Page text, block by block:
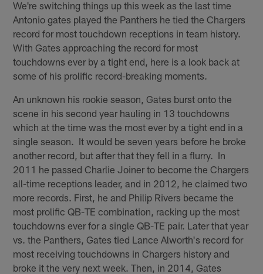
We're switching things up this week as the last time
Antonio gates played the Panthers he tied the Chargers
record for most touchdown receptions in team history.
With Gates approaching the record for most
touchdowns ever by a tight end, here is a look back at
some of his prolific record-breaking moments.
An unknown his rookie season, Gates burst onto the
scene in his second year hauling in 13 touchdowns
which at the time was the most ever by a tight end in a
single season. It would be seven years before he broke
another record, but after that they fell in a flurry. In
2011 he passed Charlie Joiner to become the Chargers
all-time receptions leader, and in 2012, he claimed two
more records. First, he and Philip Rivers became the
most prolific QB-TE combination, racking up the most
touchdowns ever for a single QB-TE pair. Later that year
vs. the Panthers, Gates tied Lance Alworth's record for
most receiving touchdowns in Chargers history and
broke it the very next week. Then, in 2014, Gates